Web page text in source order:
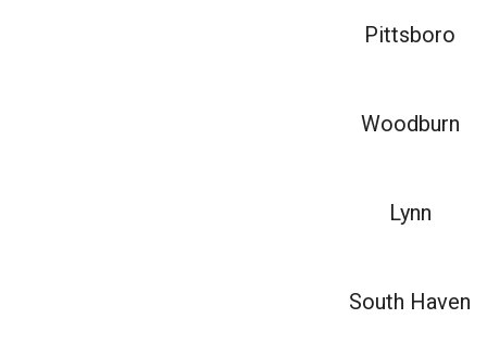
Pittsboro
Woodburn
Lynn
South Haven